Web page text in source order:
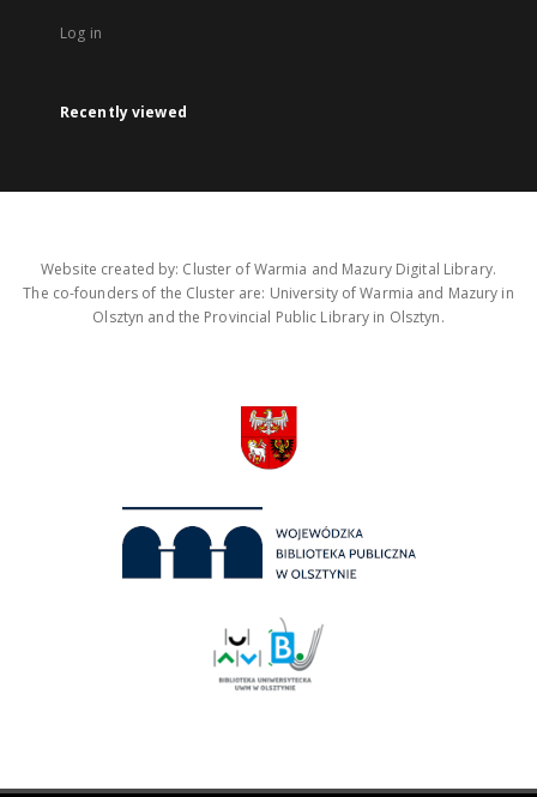
Log in
Recently viewed
Website created by: Cluster of Warmia and Mazury Digital Library.
The co-founders of the Cluster are: University of Warmia and Mazury in
Olsztyn and the Provincial Public Library in Olsztyn.